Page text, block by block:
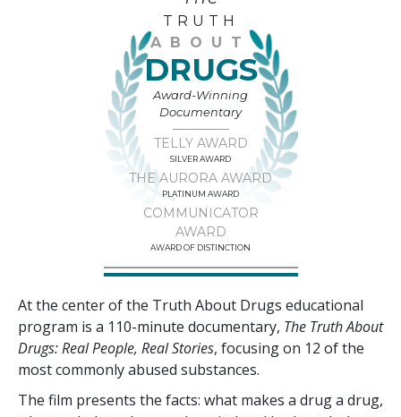
TRUTH
ABOUT
DRUGS
Award-Winning
Documentary
TELLY AWARD
SILVER AWARD
THE AURORA AWARD
PLATINUM AWARD
COMMUNICATOR
AWARD
AWARD OF DISTINCTION
At the center of the Truth About Drugs educational
program is a 110-minute documentary, The Truth About
Drugs: Real People, Real Stories, focusing on 12 of the
most commonly abused substances.
The film presents the facts: what makes a drug a drug,